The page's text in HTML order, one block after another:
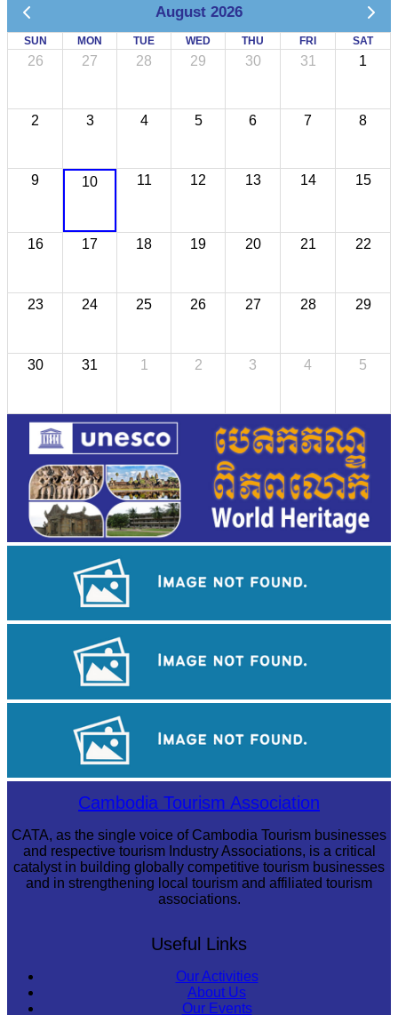
August 2026
SUN MON TUE WED THU FRI SAT
26 27 28 29 30 31 1
2 3 4 5 6 7 8
9 10 11 12 13 14 15
16 17 18 19 20 21 22
23 24 25 26 27 28 29
30 31 1 2 3 4 5
Angkor Archaeological Park
Cambodia Tourism Association
CATA, as the single voice of Cambodia Tourism businesses
and respective tourism Industry Associations, is a critical
catalyst in building globally competitive tourism businesses
and in strengthening local tourism and affiliated tourism
associations.
Useful Links
Our Activities
About Us
Our Events